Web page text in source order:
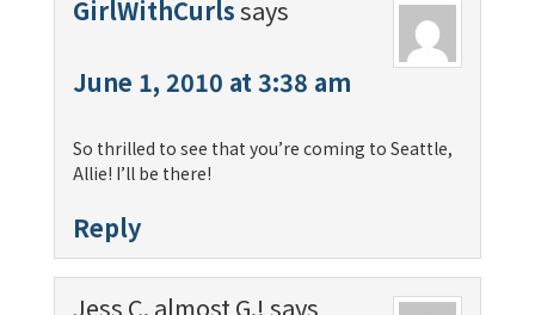
GirlWithCurlssays
June 1, 2010 at 3:38 am
So thrilled to see that you’re coming to Seattle,
Allie! I’ll be there!
Reply
Jess C. almost G.! says